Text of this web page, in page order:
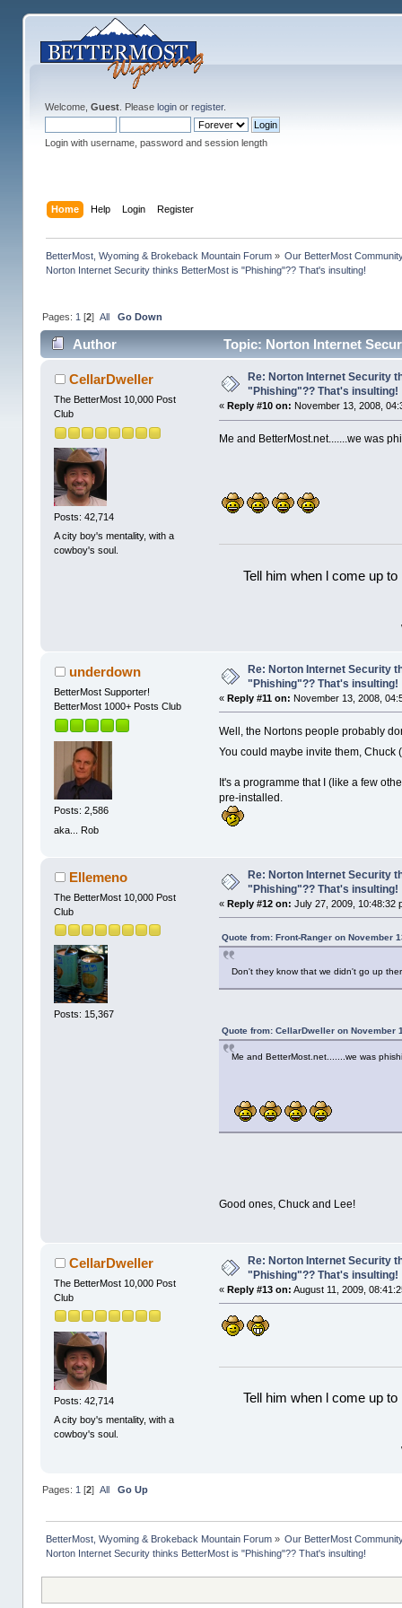
Welcome, Guest. Please loginor register.
Login with username, password and session length
Home Help Login Register
BetterMost, Wyoming & Brokeback Mountain Forum» Our BetterMost
Norton Internet Security thinks BetterMost is "Phishing"?? That's insulting!
Pages: 1 [2] All Go Down
Author
Topic: Norton Internet
times)CellarDweller
The BetterMost 10,000 Post
Club
Posts: 42,714
A city boy's mentality, with a
cowboy's soul.
Re: Norton Internet Security
"Phishing"?? That's insulting!
« Reply #10 on: November 13, 2008,
Me and BetterMost.net.......we was
Tell him when l come up
underdown
BetterMost Supporter!
BetterMost 1000+ Posts Club
Posts: 2,586
aka... Rob
Re: Norton Internet Security
"Phishing"?? That's insulting!
«Reply #11 on: November 13, 2008,
Well, the Nortons people probably
You could maybe invite them,
It's a programme that I (like a few
pre-installed.
Ellemeno
The BetterMost 10,000 Post
Club
Posts: 15,367
Re: Norton Internet Security
"Phishing"?? That's insulting!
«Reply #12 on: July 27, 2009, 10:48:32
Quote from: Front-Ranger on November
Don't they know that we didn't go up
Quote from: CellarDweller on November
Me and BetterMost.net.......we was
Good ones, Chuck and Lee!
CellarDweller
The BetterMost 10,000 Post
Club
Posts: 42,714
A city boy's mentality, with a
cowboy's soul.
Re: Norton Internet Security
"Phishing"?? That's insulting!
«Reply #13 on: August 11, 2009,
Tell him when l come up
Pages: 1 [2] All Go Up
BetterMost, Wyoming & Brokeback Mountain Forum» Our BetterMost
Norton Internet Security thinks BetterMost is "Phishing"?? That's insulting!